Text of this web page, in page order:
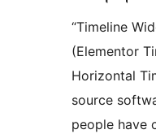
“Timeline
(Elementor
Horizontal
source
people have